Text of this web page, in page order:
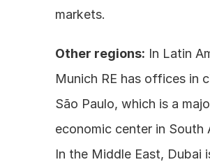
markets.
Other regions: In Latin
Munich RE has offices in
São Paulo, which is a
economic center in South
In the Middle East, Dubai